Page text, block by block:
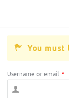
You must
Username or email *